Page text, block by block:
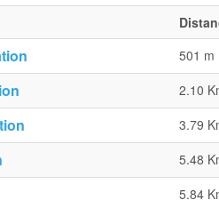
501 m
2.10
3.79
5.48
5.84